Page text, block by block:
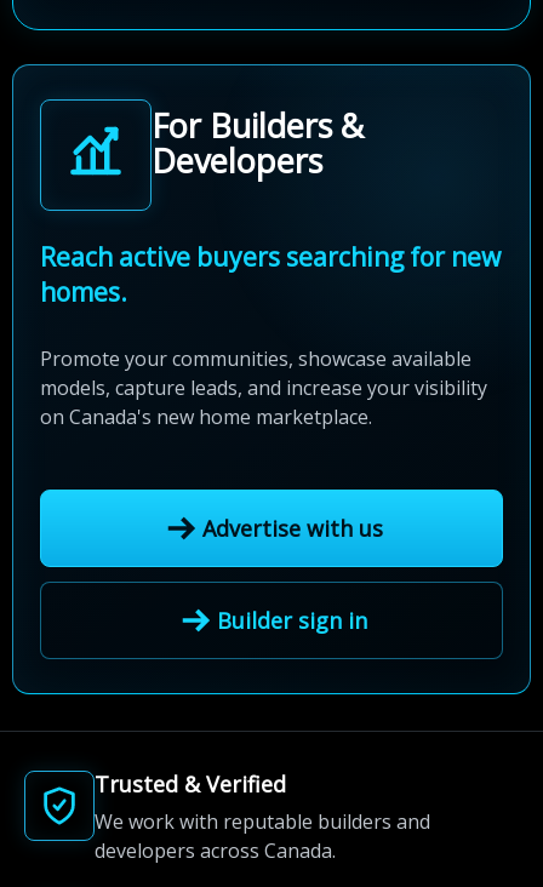
For Builders &
Developers
Reach active buyers searching for new
homes.
Promote your communities, showcase available
models, capture leads, and increase your visibility
on Canada's new home marketplace.
Advertise with us
Builder sign in
Trusted & Verified
We work with reputable builders and
developers across Canada.